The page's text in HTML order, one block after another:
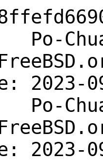
Po-
2023-
Po-
2023-